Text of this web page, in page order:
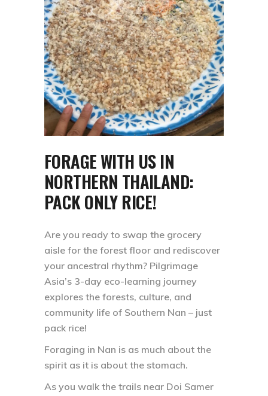
FORAGE WITH US IN
NORTHERN THAILAND:
PACK ONLY RICE!
Are you ready to swap the grocery
aisle for the forest floor and rediscover
your ancestral rhythm? Pilgrimage
Asia’s 3-day eco-learning journey
explores the forests, culture, and
community life of Southern Nan – just
pack rice!
Foraging in Nan is as much about the
spirit as it is about the stomach.
As you walk the trails near Doi Samer